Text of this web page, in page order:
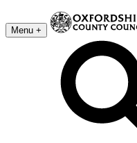
Menu +